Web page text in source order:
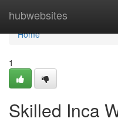
hubwebsites
Home
Home
1
Skilled Inca